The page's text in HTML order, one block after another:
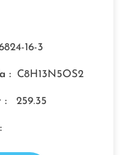
16-3
: C8H13N5OS2
: 259.35